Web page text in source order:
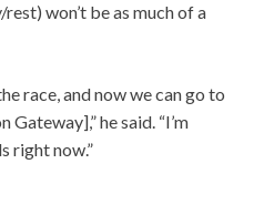
won’t be as much of a
race, and now we can go to
Gateway],” he said. “I’m
right now.”